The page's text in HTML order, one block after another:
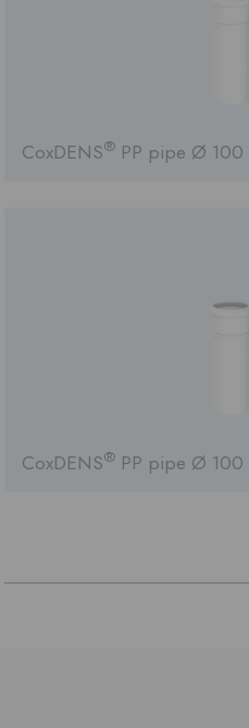
CoxDENS® PP pipe Ø
CoxDENS® PP pipe Ø